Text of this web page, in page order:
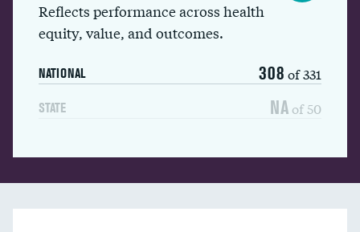
Reflects performance across health
equity, value, and outcomes.
NATIONAL 308 of 331
STATE NA of 50